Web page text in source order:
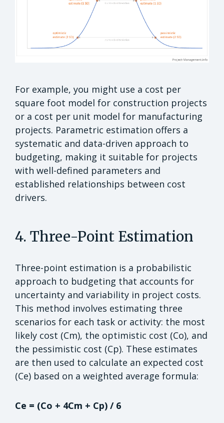
For example, you might use a cost per
square foot model for construction projects
or a cost per unit model for manufacturing
projects. Parametric estimation offers a
systematic and data-driven approach to
budgeting, making it suitable for projects
with well-defined parameters and
established relationships between cost
drivers.
4. Three-Point Estimation
Three-point estimation is a probabilistic
approach to budgeting that accounts for
uncertainty and variability in project costs.
This method involves estimating three
scenarios for each task or activity: the most
likely cost (Cm), the optimistic cost (Co), and
the pessimistic cost (Cp). These estimates
are then used to calculate an expected cost
(Ce) based on a weighted average formula:
Ce = (Co + 4Cm + Cp) / 6